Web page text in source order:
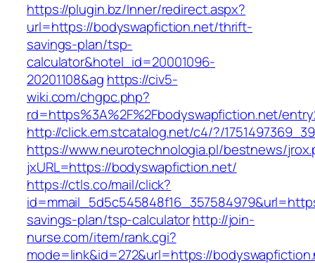
https://plugin.bz/Inner/redirect.aspx?
url=https://bodyswapfiction.net/thrift-
savings-plan/tsp-
calculator&hotel_id=20001096-
20201108&ag https://civ5-
wiki.com/chgpc.php?
rd=https%3A%2F%2Fbodyswapfiction.net/
http://click.em.stcatalog.net/c4/?/
https://www.neurotechnologia.pl/bestnews/
jxURL=https://bodyswapfiction.net/
https://ctls.co/mail/click?
savings-plan/tsp-calculatorhttp://join-
nurse.com/item/rank.cgi?
mode=link&id=272&url=https://